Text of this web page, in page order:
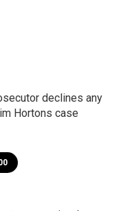
declines any
Hortons case